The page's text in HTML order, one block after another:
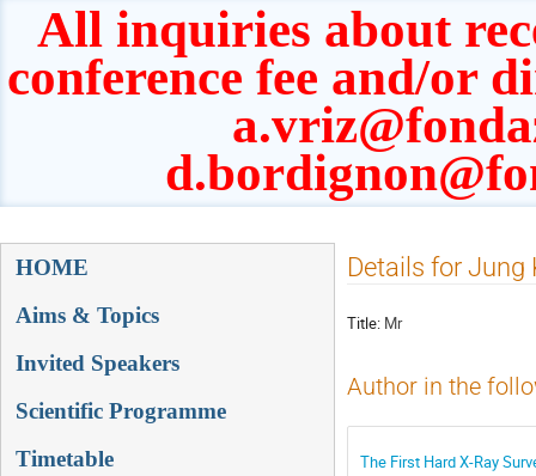
All inquiries about
conference fee and/or
Event
HOME
Aims & Topics
Invited Speakers
Scientific Programme
Timetable
Details for Jung
Title: Mr
Author in the
The First Hard X-Ray